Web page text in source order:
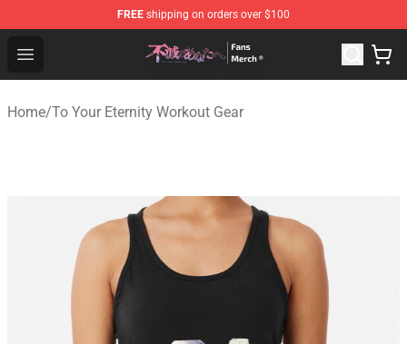
FREE shipping on orders over $100
Open menu
To Your Eternity Store - Official To Your Eternity
Home/To Your Eternity Workout Gear